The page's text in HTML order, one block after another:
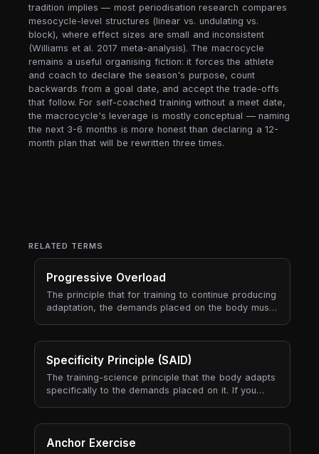
tradition implies — most periodisation research compares
mesocycle-level structures (linear vs. undulating vs.
block), where effect sizes are small and inconsistent
(Williams et al. 2017 meta-analysis). The macrocycle
remains a useful organising fiction: it forces the athlete
and coach to declare the season's purpose, count
backwards from a goal date, and accept the trade-offs
that follow. For self-coached training without a meet date,
the macrocycle's leverage is mostly conceptual — naming
the next 3-6 months is more honest than declaring a 12-
month plan that will be rewritten three times.
RELATED TERMS
Progressive Overload
The principle that for training to continue producing
adaptation, the demands placed on the body must
coaching framework is ultimately a way to manage
Specificity Principle (SAID)
The training-science principle that the body adapts
specifically to the demands placed on it. If you
muscles and energy systems you used), neural (the
Anchor Exercise